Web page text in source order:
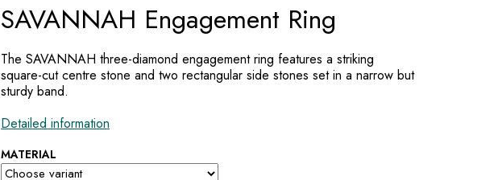
MATERIAL
The SAVANNAH three-diamond engagement ring features a striking
square-cut centre stone and two rectangular side stones set in a narrow but
sturdy band.
Detailed information
SAVANNAH Engagement Ring